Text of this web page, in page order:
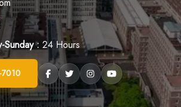
Sunday : 24 Hours